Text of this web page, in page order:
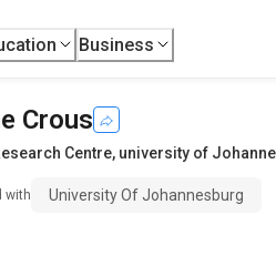
Business
Crous
Centre, university of
with University Of Johannesburg